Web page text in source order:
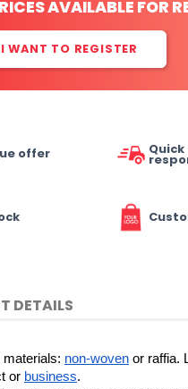
AVAILABLE FOR
I WANT TO REGISTER
offer Quick
DETAILS
non-woven or raffia.
or business.